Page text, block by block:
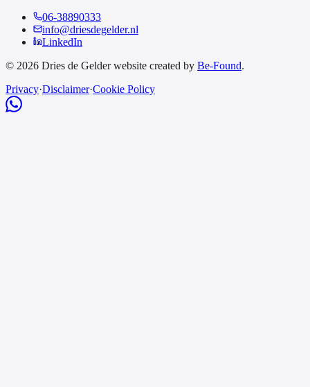
06-38890333
info@driesdegelder.nl
LinkedIn
© 2026 Dries de Gelder website created by Be-Found.
Privacy·Disclaimer·Cookie Policy